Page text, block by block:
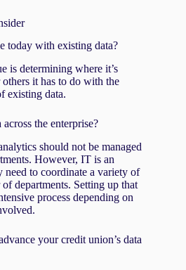
today with existing data?
is determining where it’s
it has to do with the
existing data.
the enterprise?
should not be managed
However, IT is an
need to coordinate a variety of
departments. Setting up that
process depending on
your credit union’s data